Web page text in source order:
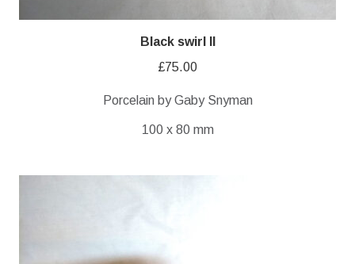
Black swirl II
£75.00
Porcelain by Gaby Snyman
100 x 80 mm